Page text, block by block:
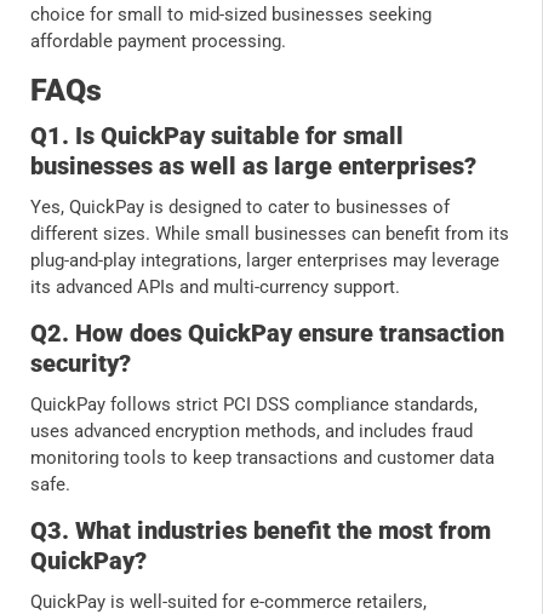
choice for small to mid-sized businesses seeking
affordable payment processing.
FAQs
Q1. Is QuickPay suitable for small
businesses as well as large enterprises?
Yes, QuickPay is designed to cater to businesses of
different sizes. While small businesses can benefit from its
plug-and-play integrations, larger enterprises may leverage
its advanced APIs and multi-currency support.
Q2. How does QuickPay ensure transaction
security?
QuickPay follows strict PCI DSS compliance standards,
uses advanced encryption methods, and includes fraud
monitoring tools to keep transactions and customer data
safe.
Q3. What industries benefit the most from
QuickPay?
QuickPay is well-suited for e-commerce retailers,